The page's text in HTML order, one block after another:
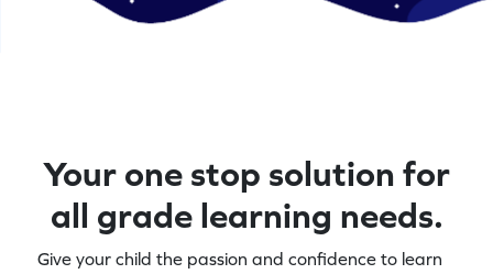
Your one stop solution for
all grade learning needs.
Give your child the passion and confidence to learn